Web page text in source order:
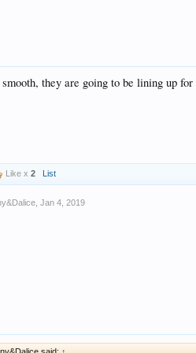
they are going to be lining up for
Like x2 List
Jan 4, 2019